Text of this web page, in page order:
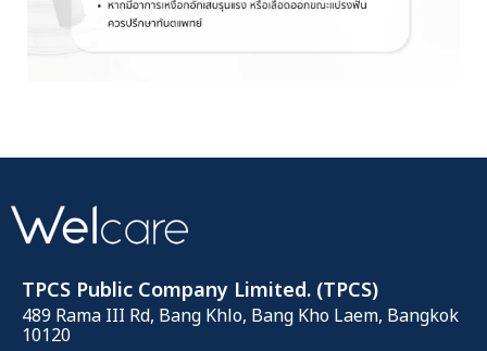
TPCS Public Company Limited. (TPCS)
489 Rama III Rd, Bang Khlo, Bang Kho Laem, Bangkok
10120